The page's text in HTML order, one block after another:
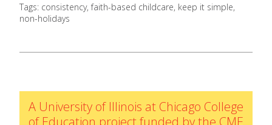
Tags: consistency,faith-based childcare, keep it simple,
non-holidays
A University of Illinois at Chicago College